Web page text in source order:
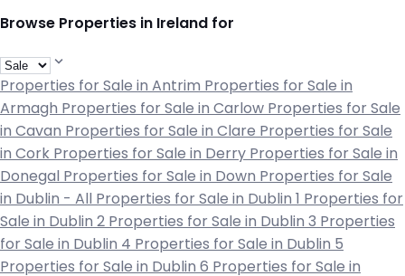
Browse Properties in Ireland for
Properties for Sale in Antrim Properties for Sale in
Armagh Properties for Sale in Carlow Properties for Sale
in Cavan Properties for Sale in Clare Properties for Sale
in Cork Properties for Sale in Derry Properties for Sale in
Donegal Properties for Sale in Down Properties for Sale
in Dublin - All Properties for Sale in Dublin 1 Properties for
Sale in Dublin 2 Properties for Sale in Dublin 3 Properties
for Sale in Dublin 4 Properties for Sale in Dublin 5
Properties for Sale in Dublin 6 Properties for Sale in